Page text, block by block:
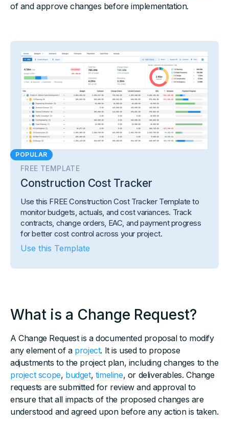
of and approve changes before implementation.
POPULAR
FREE TEMPLATE
Construction Cost Tracker
Use this FREE Construction Cost Tracker Template to
monitor budgets, actuals, and cost variances. Track
contracts, change orders, EAC, and payment progress
for better cost control across your project.
Use this Template
What is a Change Request?
A Change Request is a documented proposal to modify
any element of a project. It is used to propose
adjustments to the project plan, including changes to the
project scope, budget, timeline, or deliverables. Change
requests are submitted for review and approval to
ensure that all impacts of the proposed changes are
understood and agreed upon before any action is taken.